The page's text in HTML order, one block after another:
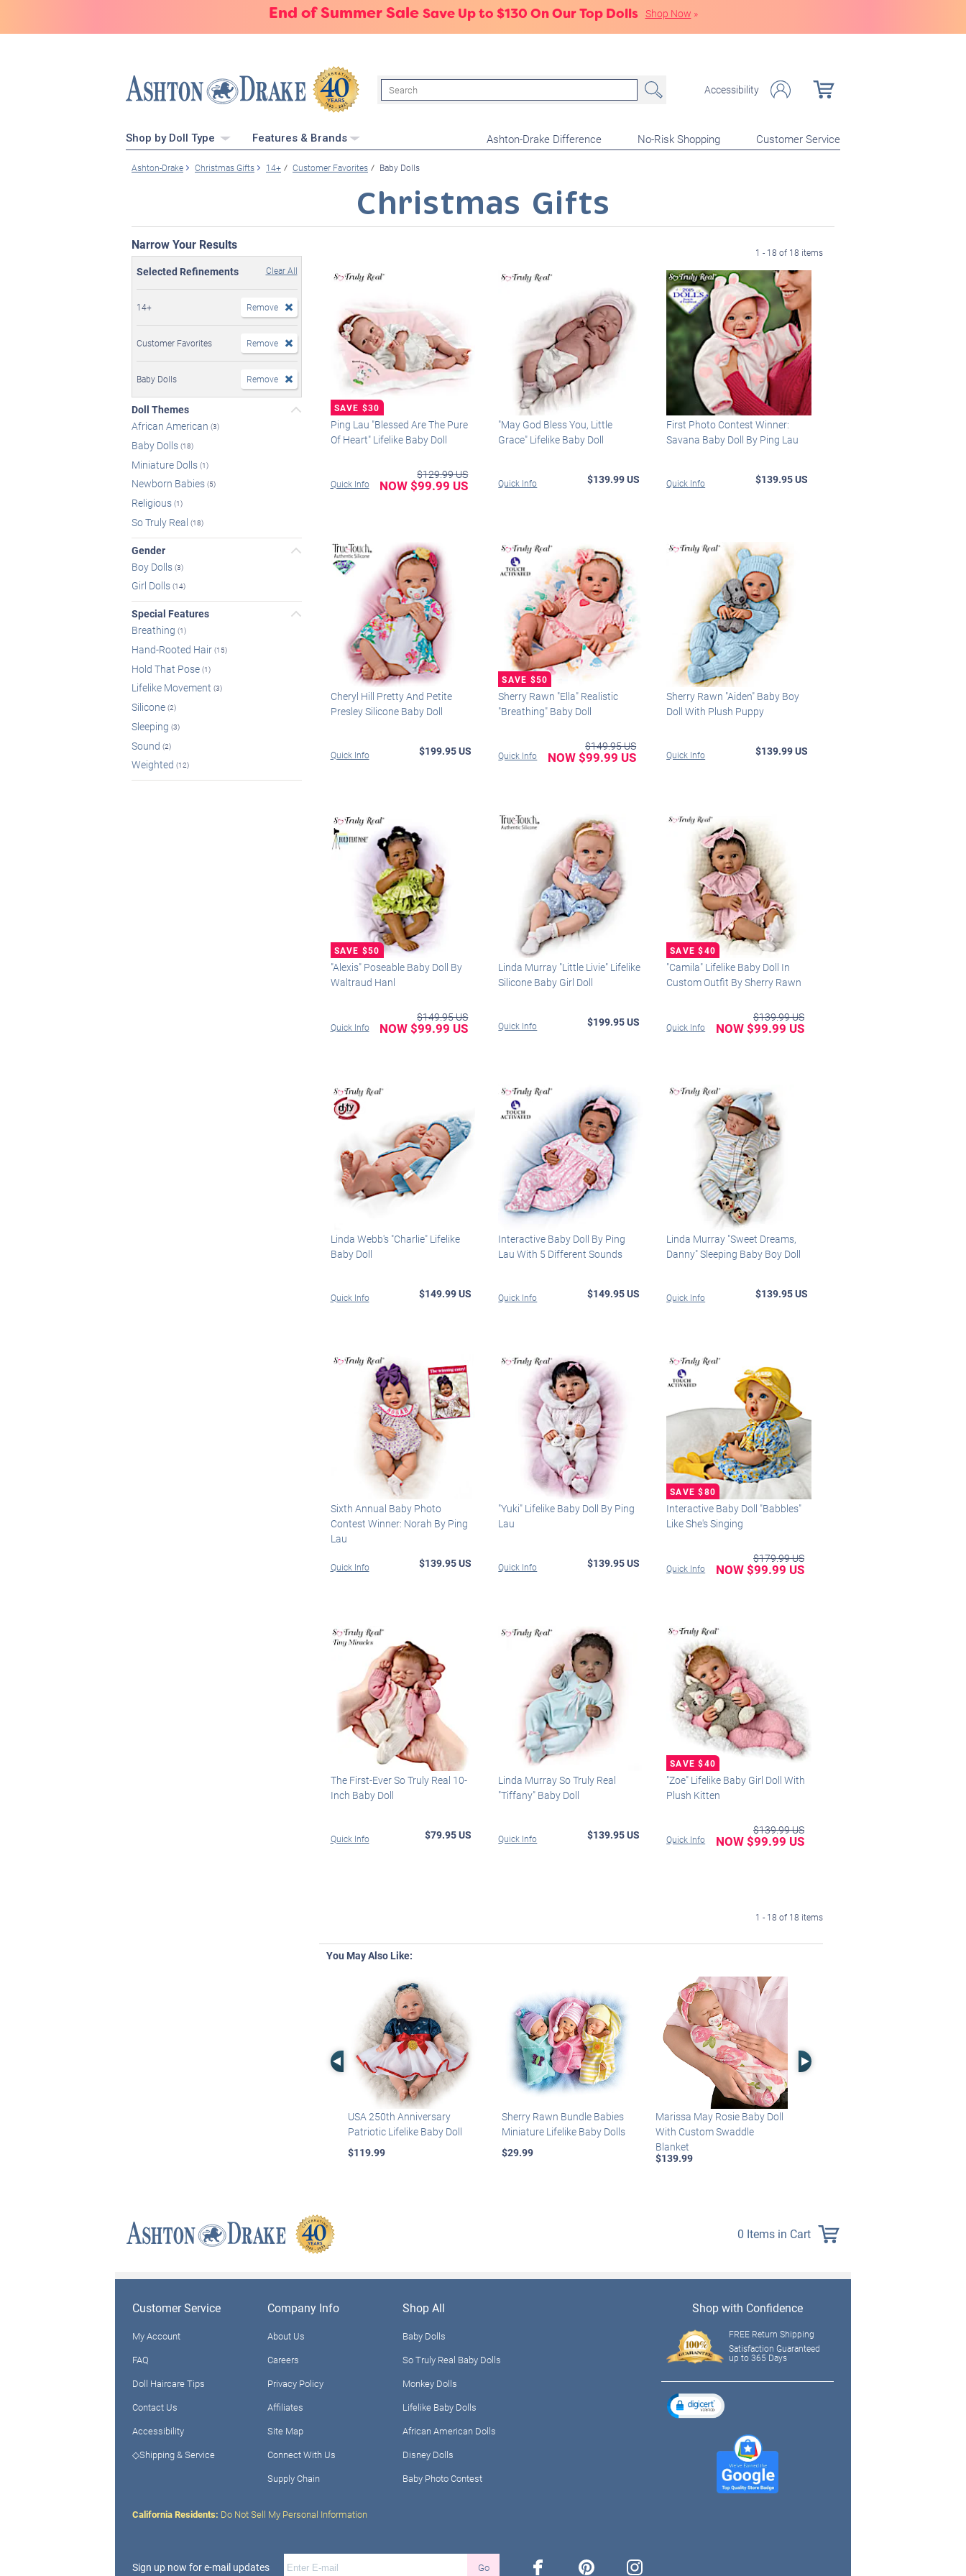
End of Summer Sale Save Up to $130 On Our Top Dolls Shop Now »
Search Accessibility
Shop by Doll Type Features & Brands Ashton-Drake Difference No-Risk Shopping Customer Service
Ashton-Drake Christmas Gifts 14+ Customer Favorites Baby Dolls
Christmas Gifts
Narrow Your Results
Selected Refinements Clear All
14+ Remove
Customer Favorites Remove
Baby Dolls Remove
Doll Themes
African American (3)
Baby Dolls (18)
Miniature Dolls (1)
Newborn Babies (5)
Religious (1)
So Truly Real (18)
Gender
Boy Dolls (3)
Girl Dolls (14)
Special Features
Breathing (1)
Hand-Rooted Hair (15)
Hold That Pose (1)
Lifelike Movement (3)
Silicone (2)
Sleeping (3)
Sound (2)
Weighted (12)
1 - 18 of 18 items
Ping Lau "Blessed Are The Pure
Of Heart" Lifelike Baby Doll
Quick Info
$129.99 US
NOW $99.99 US
"May God Bless You, Little
Grace" Lifelike Baby Doll
Quick Info $139.99 US
First Photo Contest Winner:
Savana Baby Doll By Ping Lau
Quick Info $139.95 US
Cheryl Hill Pretty And Petite
Presley Silicone Baby Doll
Quick Info $199.95 US
Sherry Rawn "Ella" Realistic
"Breathing" Baby Doll
Quick Info
$149.95 US
NOW $99.99 US
Sherry Rawn "Aiden" Baby Boy
Doll With Plush Puppy
Quick Info $139.99 US
"Alexis" Poseable Baby Doll By
Waltraud Hanl
Quick Info
$149.95 US
NOW $99.99 US
Linda Murray "Little Livie" Lifelike
Silicone Baby Girl Doll
Quick Info $199.95 US
"Camila" Lifelike Baby Doll In
Custom Outfit By Sherry Rawn
Quick Info
$139.99 US
NOW $99.99 US
Linda Webb's "Charlie" Lifelike
Baby Doll
Quick Info $149.99 US
Interactive Baby Doll By Ping
Lau With 5 Different Sounds
Quick Info $149.95 US
Linda Murray "Sweet Dreams,
Danny" Sleeping Baby Boy Doll
Quick Info $139.95 US
Sixth Annual Baby Photo
Contest Winner: Norah By Ping
Lau
Quick Info $139.95 US
"Yuki" Lifelike Baby Doll By Ping
Lau
Quick Info $139.95 US
Interactive Baby Doll "Babbles"
Like She's Singing
Quick Info
$179.99 US
NOW $99.99 US
The First-Ever So Truly Real 10-
Inch Baby Doll
Quick Info $79.95 US
Linda Murray So Truly Real
"Tiffany" Baby Doll
Quick Info $139.95 US
"Zoe" Lifelike Baby Girl Doll With
Plush Kitten
Quick Info
$139.99 US
NOW $99.99 US
1 - 18 of 18 items
You May Also Like:
Left Arrow
USA 250th Anniversary
Patriotic Lifelike Baby Doll
$119.99
Sherry Rawn Bundle Babies
Miniature Lifelike Baby Dolls
$29.99
Marissa May Rosie Baby Doll
With Custom Swaddle
Blanket
$139.99
Right Arrow
0 Items in Cart
Customer Service
My Account
FAQ
Doll Haircare Tips
Contact Us
Accessibility
◇Shipping & Service
Company Info
About Us
Careers
Privacy Policy
Affiliates
Site Map
Connect With Us
Supply Chain
Shop All
Baby Dolls
So Truly Real Baby Dolls
Monkey Dolls
Lifelike Baby Dolls
African American Dolls
Disney Dolls
Baby Photo Contest
California Residents: Do Not Sell My Personal Information
Sign up now for e-mail updates Go facebook pinterest instagram
Shop with Confidence
FREE Return Shipping
Satisfaction Guaranteed
up to 365 Days